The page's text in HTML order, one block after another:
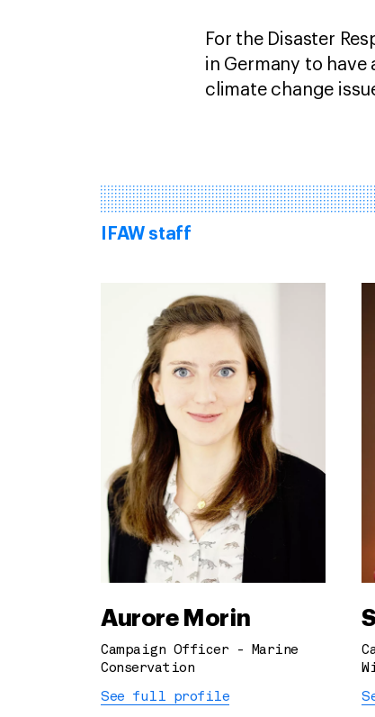
For the Disaster
in Germany to have
climate change
IFAW staff
Aurore Morin
Campaign Officer - Marine
Conservation
See full profile